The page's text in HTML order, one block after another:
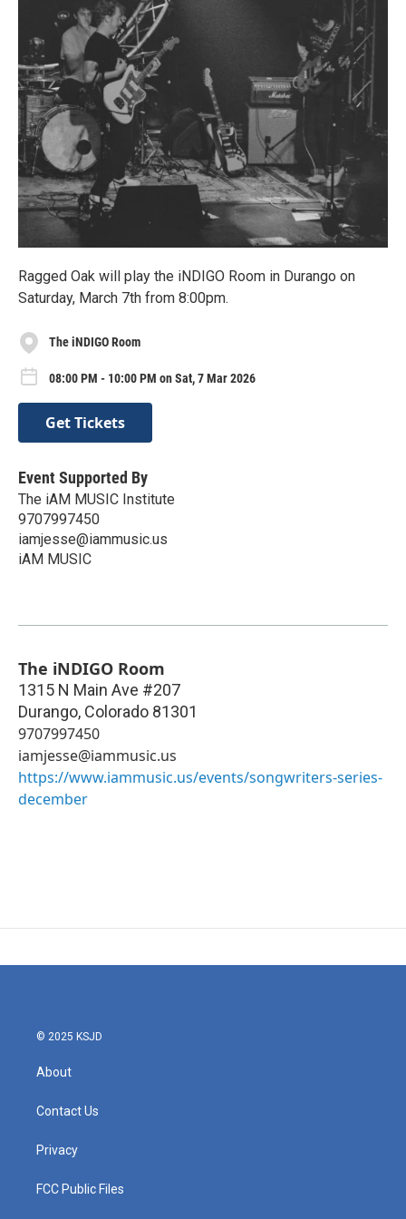
Ragged Oak will play the iNDIGO Room in Durango on
Saturday, March 7th from 8:00pm.
The iNDIGO Room
08:00 PM - 10:00 PM on Sat, 7 Mar 2026
Get Tickets
Event Supported By
The iAM MUSIC Institute
9707997450
iamjesse@iammusic.us
iAM MUSIC
The iNDIGO Room
1315 N Main Ave #207
Durango, Colorado 81301
9707997450
iamjesse@iammusic.us
https://www.iammusic.us/events/songwriters-series-
december
© 2025 KSJD
About
Contact Us
Privacy
FCC Public Files